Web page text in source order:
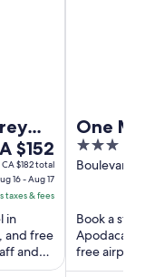
$152
$152
CA $182 total
16 - Aug 17
taxes & fees
in
and free
and
One
3
out
Boulevard
Book a
Apodaca.
free airport
staff in our